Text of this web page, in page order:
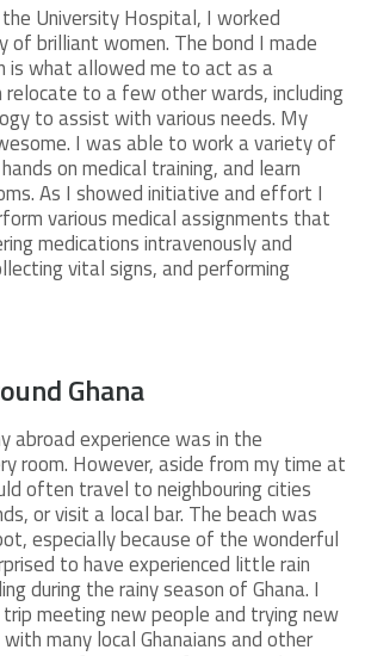
University Hospital, I worked
of brilliant women. The bond I made
is what allowed me to act as a
relocate to a few other wards, including
to assist with various needs. My
I was able to work a variety of
on medical training, and learn
As I showed initiative and effort I
various medical assignments that
medications intravenously and
vital signs, and performing
Ghana
abroad experience was in the
room. However, aside from my time at
often travel to neighbouring cities
or visit a local bar. The beach was
especially because of the wonderful
to have experienced little rain
during the rainy season of Ghana. I
meeting new people and trying new
many local Ghanaians and other